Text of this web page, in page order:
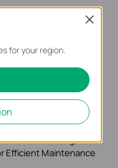
Remote Camera
Reboot
Topology, Site Map,
Troubleshooting Tools
Efficient Maintenance
for your region.
Close